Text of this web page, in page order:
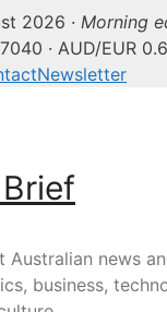
2026 · Morning
· AUD/EUR
Newsletter
Australian news
business,